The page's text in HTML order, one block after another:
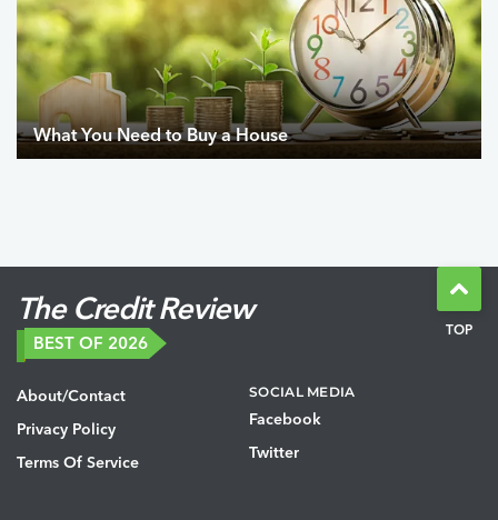
What You Need to Buy a House
The Credit Review
BEST OF 2026
About/Contact
Privacy Policy
Terms Of Service
SOCIAL MEDIA
Facebook
Twitter
TOP